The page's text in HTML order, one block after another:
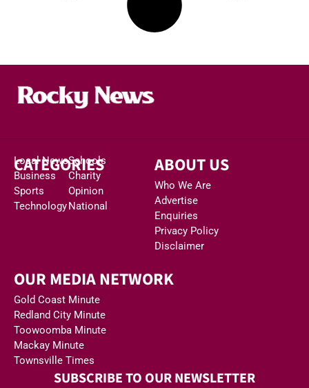
CATEGORIES
Local News
Business
Sports
Technology
Schools
Charity
Opinion
National
ABOUT US
Who We Are
Advertise
Enquiries
Privacy Policy
Disclaimer
OUR MEDIA NETWORK
Gold Coast Minute
Redland City Minute
Toowoomba Minute
Mackay Minute
Townsville Times
SUBSCRIBE TO OUR NEWSLETTER